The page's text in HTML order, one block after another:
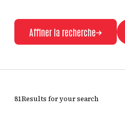
Affiner la recherche
81Results for your search